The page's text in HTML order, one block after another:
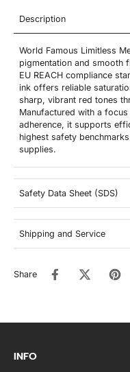
Description
World Famous Limitless
pigmentation and smooth
EU REACH compliance
ink offers reliable
sharp, vibrant red tones
Manufactured with a
adherence, it supports
highest safety
supplies.
Safety Data Sheet (SDS)
Shipping and Service
Share
INFO